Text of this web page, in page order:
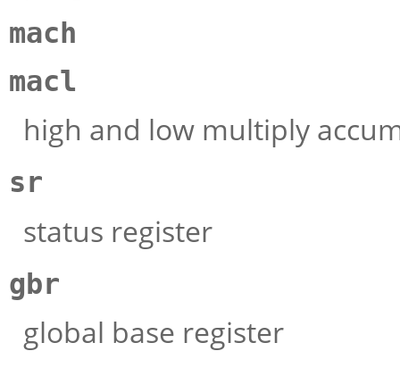
mach
macl
high and low multiply
sr
status register
gbr
global base register